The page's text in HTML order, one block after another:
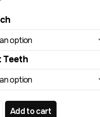
Teeth
Groovelite Front Sprocket
Add to cart